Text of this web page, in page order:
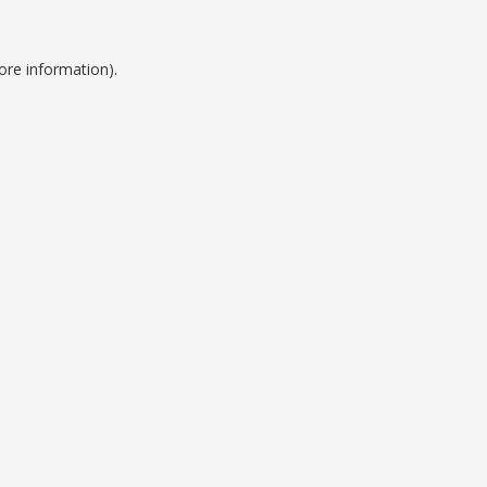
information).